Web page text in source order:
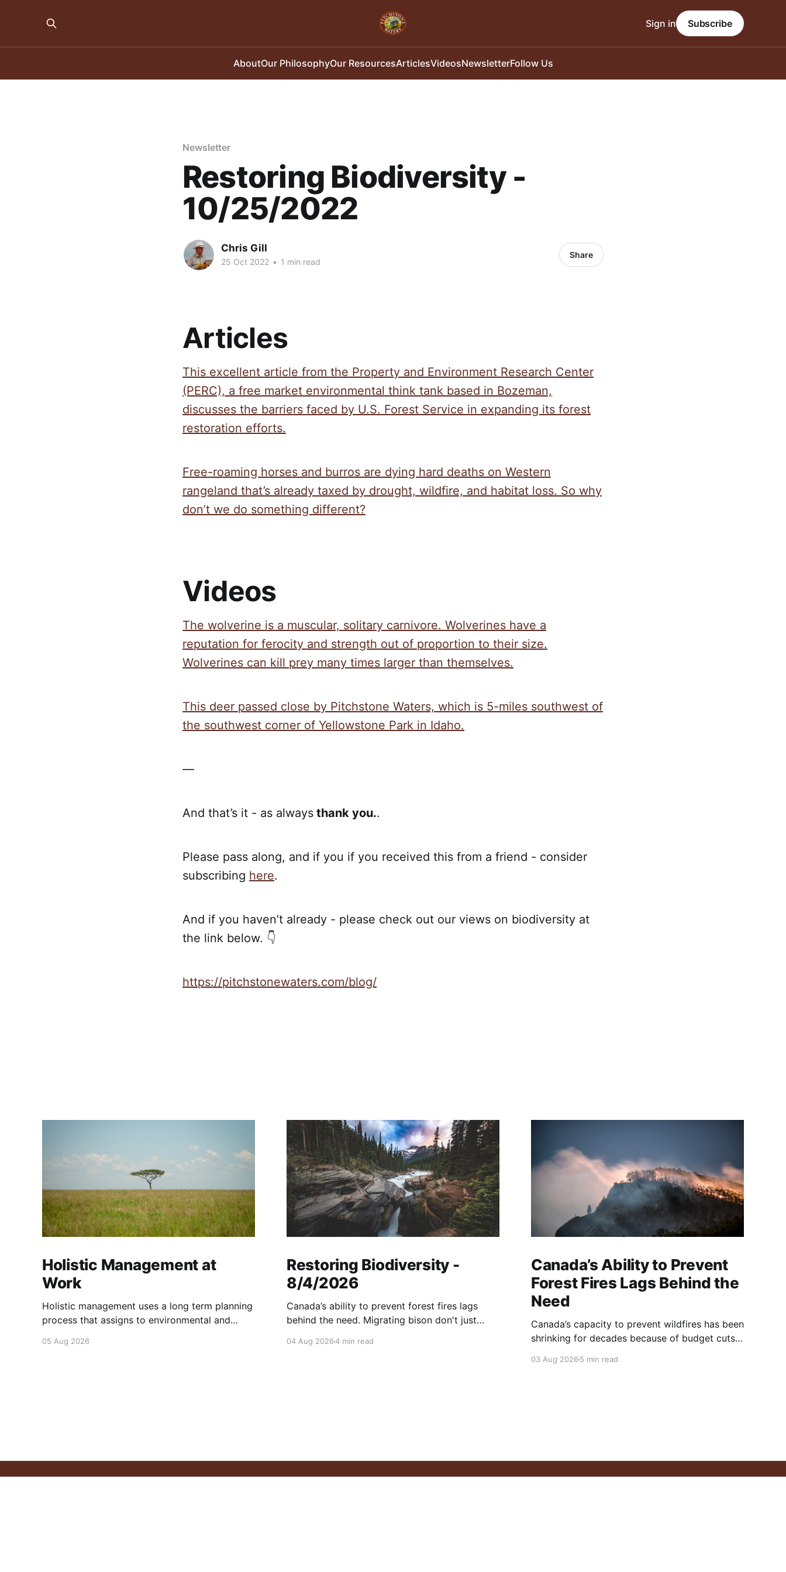
AboutOur PhilosophyOur ResourcesArticlesVideosNewsletterFollow Us
Sign in Subscribe
Newsletter
Restoring Biodiversity -
10/25/2022
Chris Gill
25 Oct 2022 • 1 min read
Share
Articles
This excellent article from the Property and Environment Research Center
(PERC), a free market environmental think tank based in Bozeman,
discusses the barriers faced by U.S. Forest Service in expanding its forest
restoration efforts.
Free-roaming horses and burros are dying hard deaths on Western
rangeland that’s already taxed by drought, wildfire, and habitat loss. So why
don’t we do something different?
Videos
The wolverine is a muscular, solitary carnivore. Wolverines have a
reputation for ferocity and strength out of proportion to their size.
Wolverines can kill prey many times larger than themselves.
This deer passed close by Pitchstone Waters, which is 5-miles southwest of
the southwest corner of Yellowstone Park in Idaho.
—
And that’s it - as always thank you..
Please pass along, and if you if you received this from a friend - consider
subscribing here.
And if you haven’t already - please check out our views on biodiversity at
the link below. 👇
https://pitchstonewaters.com/blog/
Holistic Management at
Work
Holistic management uses a long term planning
process that assigns to environmental and
profits.
05 Aug 2026
Restoring Biodiversity -
8/4/2026
Canada’s ability to prevent forest fires lags
behind the need. Migrating bison don't just
grasslands. And more...
04 Aug 20264 min read
Canada’s Ability to Prevent
Forest Fires Lags Behind the
Need
Canada’s capacity to prevent wildfires has been
shrinking for decades because of budget cuts,
staff, and onerous rules for fire prevention,
03 Aug 20265 min read